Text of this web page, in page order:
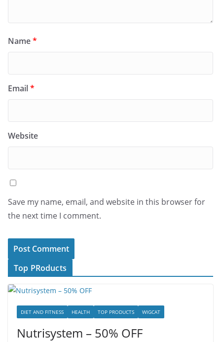
Name*
Email*
Website
Save my name, email, and website in this browser for
the next time I comment.
Top PRoducts
DIET AND FITNESS HEALTH TOP PRODUCTS WIGCAT
Nutrisystem – 50% OFF